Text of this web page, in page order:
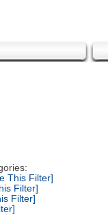
This Filter]
Filter]
Filter]